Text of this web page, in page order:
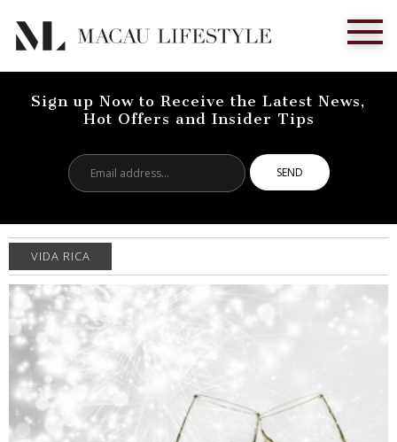
Sign up Now to Receive the Latest News,
Hot Offers and Insider Tips
address...
VIDA RICA